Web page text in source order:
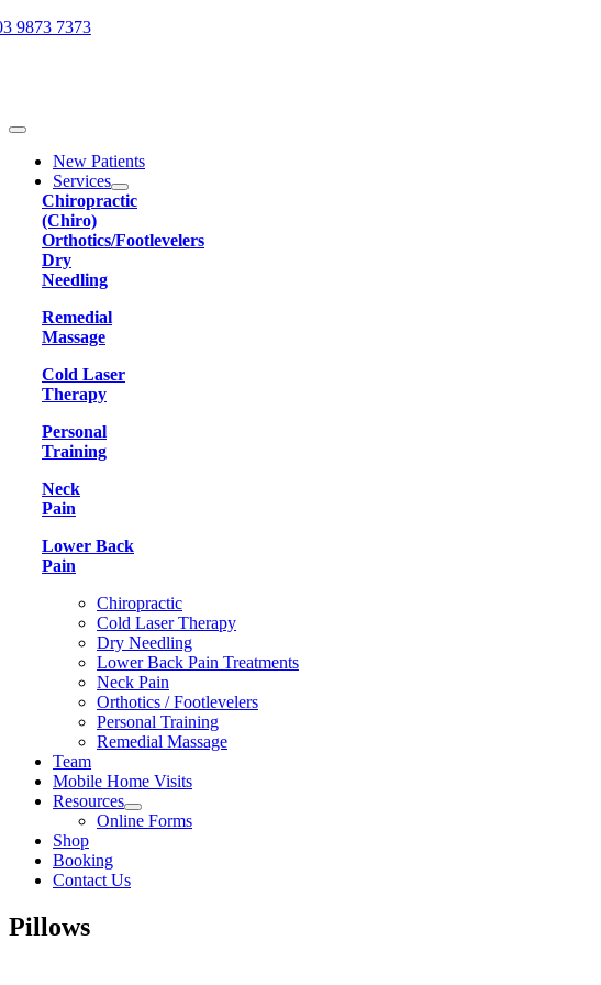
Skip
9873 7373
Toggle
NavigationNew Patients
Services
Chiropractic
(Chiro)
Orthotics/Footlevelers
Dry
Needling
Remedial
Massage
Cold Laser
Therapy
Personal
Training
Neck
Pain
Lower Back
Pain
Chiropractic
Cold Laser Therapy
Dry Needling
Lower Back Pain Treatments
Neck Pain
Orthotics / Footlevelers
Personal Training
Remedial Massage
Team
Mobile Home Visits
Resources
Online Forms
Shop
Booking
Contact Us
Pillows